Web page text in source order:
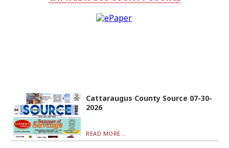
Cattaraugus County Source 07-30-
2026
READ MORE...